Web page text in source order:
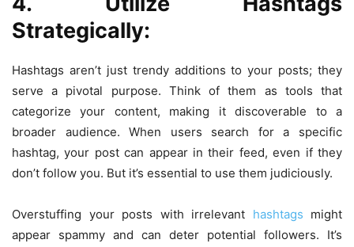
Strategically:
Hashtags aren’t just trendy additions to your posts; they
serve a pivotal purpose. Think of them as tools that
categorize your content, making it discoverable to a
broader audience. When users search for a specific
hashtag, your post can appear in their feed, even if they
don’t follow you. But it’s essential to use them judiciously.
Overstuffing your posts with irrelevant hashtags might
appear spammy and can deter potential followers. It’s